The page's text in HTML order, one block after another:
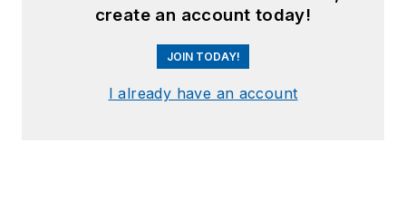
create an account today!
JOIN TODAY!
I already have an account